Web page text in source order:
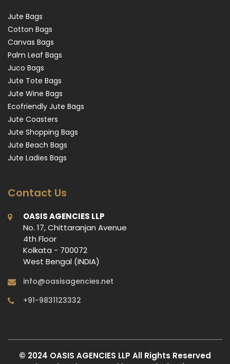
Jute Bags
Cotton Bags
Canvas Bags
Palm Leaf Bags
Juco Bags
Jute Tote Bags
Jute Wine Bags
Ecofriendly Jute Bags
Jute Coasters
Jute Shopping Bags
Jute Beach Bags
Jute Ladies Bags
Contact Us
OASIS AGENCIES LLP
No. 17, Chittaranjan Avenue
4th Floor
Kolkata - 700072
West Bengal (INDIA)
info@oasisagencies.net
+91-9831123332
© 2024 OASIS AGENCIES LLP All Rights Reserved